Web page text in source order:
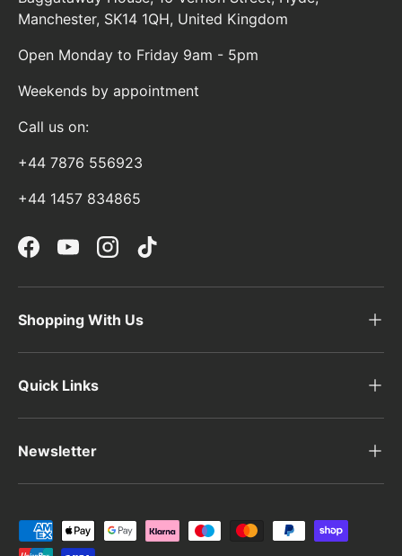
Manchester, SK14 1QH, United Kingdom
Open Monday to Friday 9am - 5pm
Weekends by appointment
Call us on:
+44 7876 556923
+44 1457 834865
FacebookYouTubeInstagramTikTok
Shopping With Us
Quick Links
Newsletter
Payment methods accepted